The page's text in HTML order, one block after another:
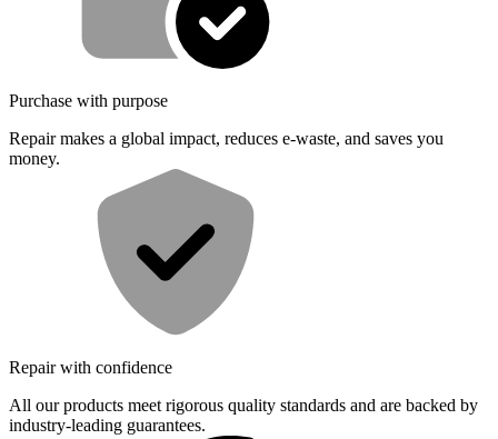
Purchase with purpose
Repair makes a global impact, reduces e-waste, and saves you
money.
Repair with confidence
All our products meet rigorous quality standards and are backed by
industry-leading guarantees.